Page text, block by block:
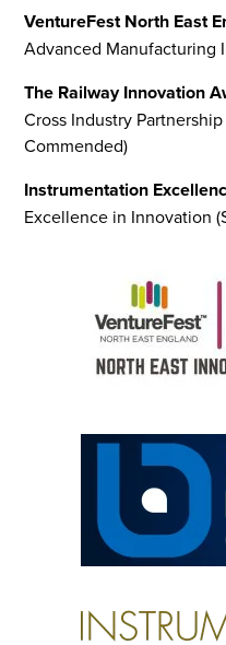
VentureFest North East
Advanced Manufacturing
The Railway Innovation
Cross Industry
Commended)
Instrumentation
Excellence in Innovation